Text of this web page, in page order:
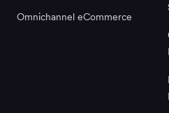
Omnichannel eCommerce